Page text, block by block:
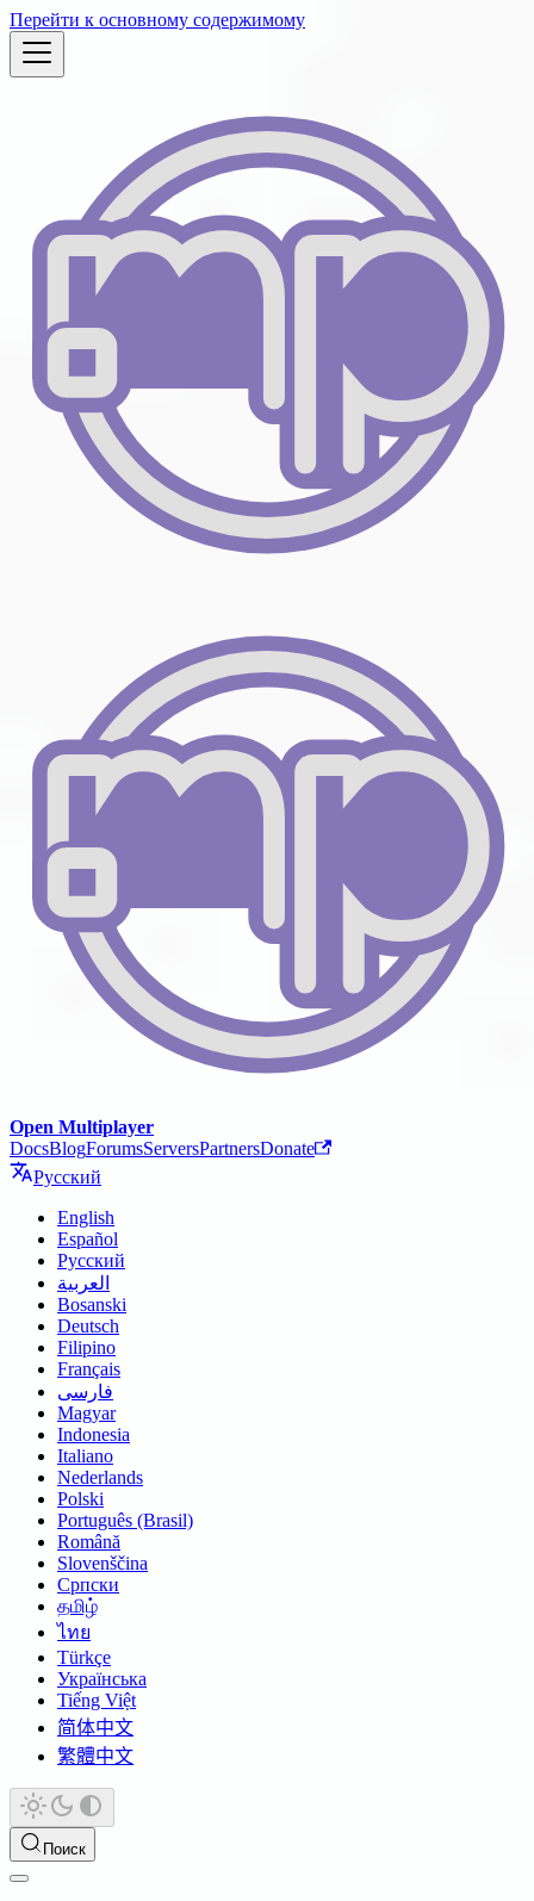
Перейти к основному содержимому
Open Multiplayer
DocsBlogForumsServersPartnersDonate
Русский
English
Español
Русский
العربية
Bosanski
Deutsch
Filipino
Français
فارسی
Magyar
Indonesia
Italiano
Nederlands
Polski
Português (Brasil)
Română
Slovenščina
Српски
தமிழ்
ไทย
Türkçe
Українська
Tiếng Việt
简体中文
繁體中文
Поиск